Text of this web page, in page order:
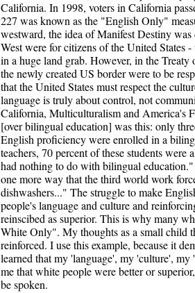
California. In 1998, voters in California
227 was known as the "English Only"
westward, the idea of Manifest Destiny
West were for citizens of the United States
in a huge land grab. However, in the
the newly created US border were to be
that the United States must respect the
language is truly about control, not
California, Multiculturalism and America's
[over bilingual education] was this: only
English proficiency were enrolled in a
teachers, 70 percent of these students
had nothing to do with bilingual
one more way that the third world work
dishwashers..." The struggle to make
people's language and culture and
reinscibed as superior. This is why many
White Only". My thoughts as a small child
reinforced. I use this example, because it
learned that my 'language', my 'culture',
me that white people were better or
be spoken.